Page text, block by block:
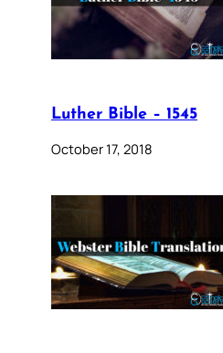
Luther Bible – 1545
October 17, 2018